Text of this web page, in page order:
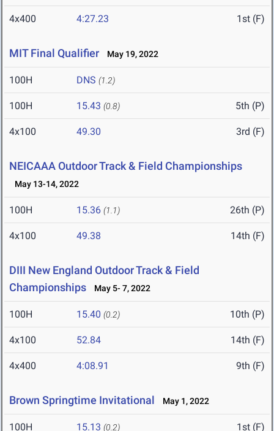
4x400 4:27.23 1st (F)
MIT Final Qualifier May 19, 2022
100H DNS (1.2)
100H 15.43 (0.8) 5th (P)
4x100 49.30 3rd (F)
NEICAAA Outdoor Track & Field Championships
May 13-14, 2022
100H 15.36 (1.1) 26th (P)
4x100 49.38 14th (F)
DIII New England Outdoor Track & Field
Championships
May 5- 7, 2022
100H 15.40 (0.2) 10th (P)
4x100 52.84 14th (F)
4x400 4:08.91 9th (F)
Brown Springtime Invitational May 1, 2022
100H 15.13 (0.2) 1st (F)